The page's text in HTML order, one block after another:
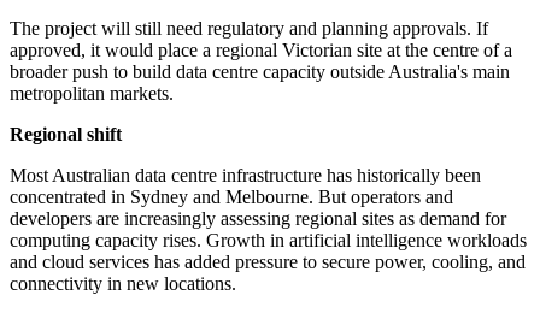
The project will still need regulatory and planning approvals. If
approved, it would place a regional Victorian site at the centre of a
broader push to build data centre capacity outside Australia's main
metropolitan markets.
Regional shift
Most Australian data centre infrastructure has historically been
concentrated in Sydney and Melbourne. But operators and
developers are increasingly assessing regional sites as demand for
computing capacity rises. Growth in artificial intelligence workloads
and cloud services has added pressure to secure power, cooling, and
connectivity in new locations.